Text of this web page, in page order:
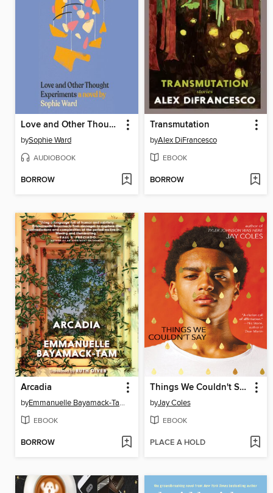
Love and Other Thought Experiments
bySophie Ward
AUDIOBOOK
BORROW
Transmutation
byAlex DiFrancesco
EBOOK
BORROW
Arcadia
by Emmanuelle Bayamack-Tam
EBOOK
BORROW
Things We Couldn't Say
byJay Coles
EBOOK
PLACE A HOLD